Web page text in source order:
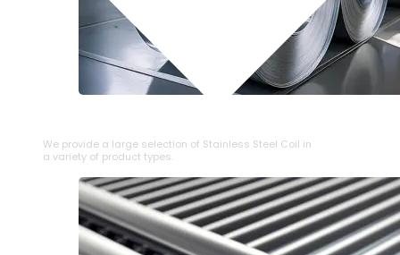
We provide a large selection of ⁠Stainless Steel Coil in
a variety of product types.